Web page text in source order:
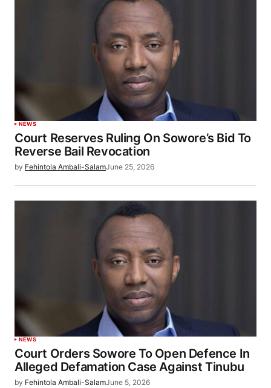
NEWS
Court Reserves Ruling On Sowore’s Bid To
Reverse Bail Revocation
by Fehintola Ambali-SalamJune 25, 2026
NEWS
Court Orders Sowore To Open Defence In
Alleged Defamation Case Against Tinubu
by Fehintola Ambali-SalamJune 5, 2026